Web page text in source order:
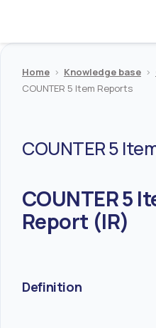
Home > Knowledge base >
COUNTER 5 Item Reports
COUNTER 5
COUNTER 5
Report (IR)
Definition